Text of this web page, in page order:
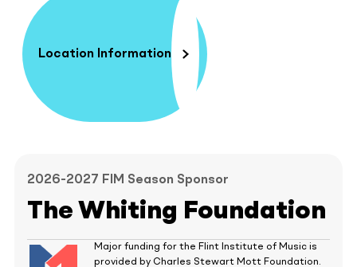
Location Information
2026-2027 FIM Season Sponsor
The Whiting Foundation
Major funding for the Flint Institute of Music is
provided by Charles Stewart Mott Foundation.